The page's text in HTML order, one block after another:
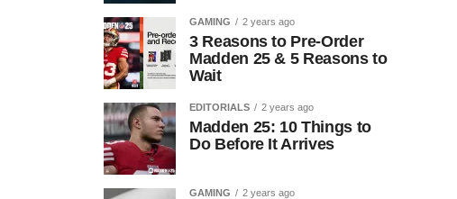
GAMING 2 years ago
3 Reasons to Pre-Order
Madden 25 & 5 Reasons to
Wait
EDITORIALS 2 years ago
Madden 25: 10 Things to
Do Before It Arrives
GAMING 2 years ago